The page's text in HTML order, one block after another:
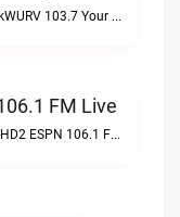
More Variety while you workWURV 103.7 Your Variety live
FM Live
The People's StationWURV-HD2 ESPN 106.1 FM live